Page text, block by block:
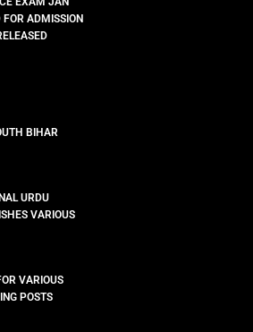
ADMISSION
BIHAR
URDU
VARIOUS
VARIOUS
POSTS